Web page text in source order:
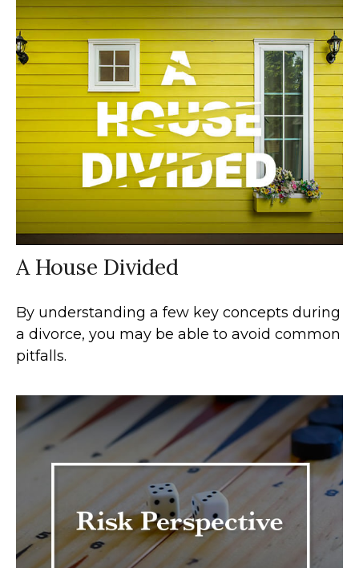
A House Divided
By understanding a few key concepts during
a divorce, you may be able to avoid common
pitfalls.